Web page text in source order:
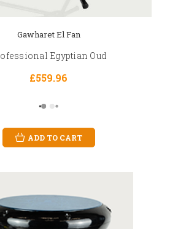
Gawharet El Fan
Egyptian Oud
£559.96
ADD TO CART